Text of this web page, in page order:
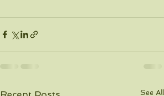
See All